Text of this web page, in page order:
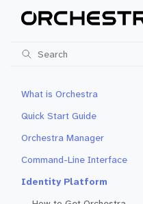
What is Orchestra
Quick Start Guide
Orchestra Manager
Command-Line Interface
Identity Platform